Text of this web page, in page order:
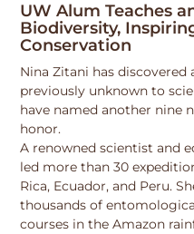
UW Alum Teaches
Biodiversity,
Conservation
Nina Zitani has discovered
previously unknown to
have named another nine
honor.
A renowned scientist and
led more than 30
Rica, Ecuador, and Peru.
thousands of
courses in the Amazon